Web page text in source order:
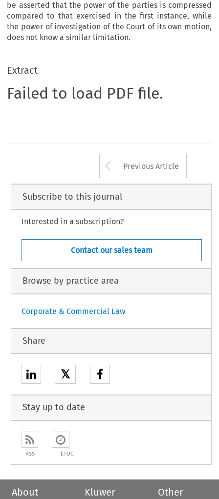
be asserted that the power of the parties is compressed
compared to that exercised in the first instance, while
the power of investigation of the Court of its own motion,
does not know a similar limitation.
Extract
Failed to load PDF file.
Arrow button
Previous Article
Subscribe to this journal
Interested in a subscription?
Contact our sales team
Browse by practice area
Corporate & Commercial Law
Share
𝕏
Stay up to date
RSS ETOC
About
Kluwer
Other